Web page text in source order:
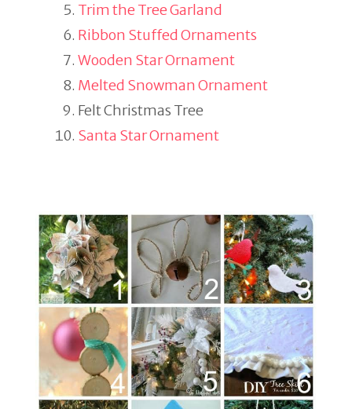
Trim the Tree Garland
Ribbon Stuffed Ornaments
Wooden Star Ornament
Melted Snowman Ornament
Felt Christmas Tree
Santa Star Ornament